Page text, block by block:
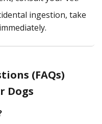
ingestion, take
(FAQs)
Dogs